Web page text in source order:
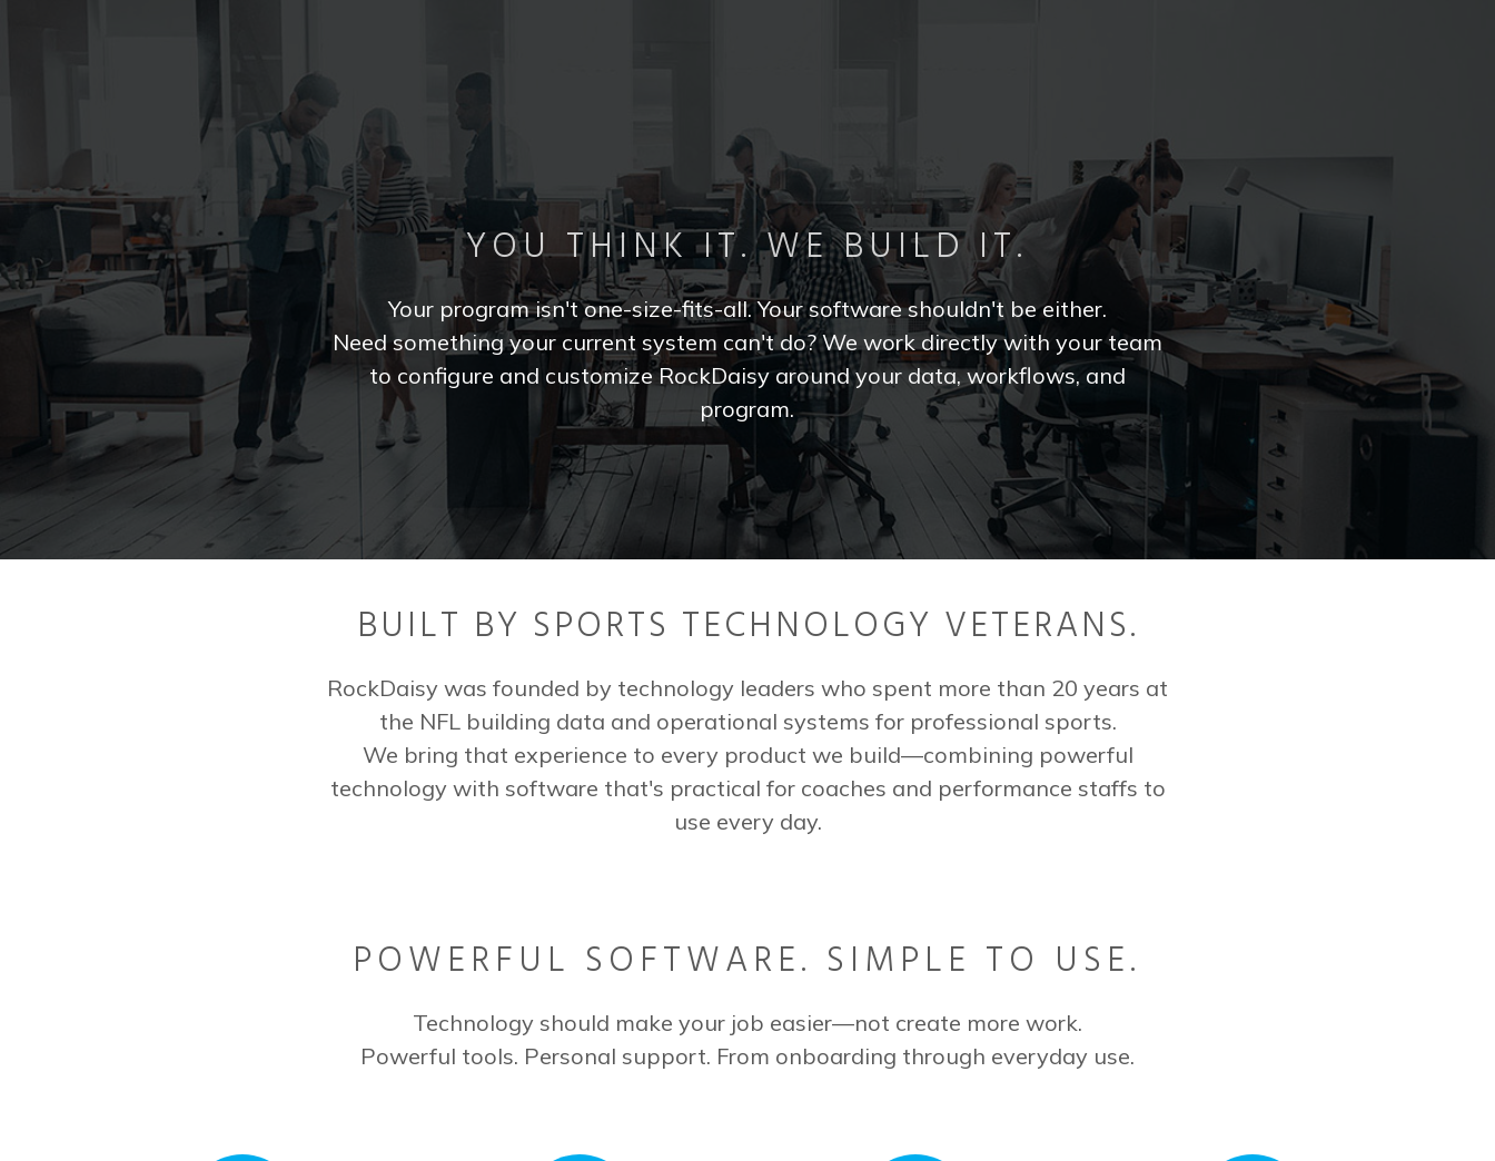
YOU THINK IT. WE BUILD IT.
Your program isn't one-size-fits-all. Your software shouldn't be either.
Need something your current system can't do? We work directly with your team
to configure and customize RockDaisy around your data, workflows, and
program.
BUILT BY SPORTS TECHNOLOGY VETERANS.
RockDaisy was founded by technology leaders who spent more than 20 years at
the NFL building data and operational systems for professional sports.
We bring that experience to every product we build—combining powerful
technology with software that's practical for coaches and performance staffs to
use every day.
POWERFUL SOFTWARE. SIMPLE TO USE.
Technology should make your job easier—not create more work.
Powerful tools. Personal support. From onboarding through everyday use.